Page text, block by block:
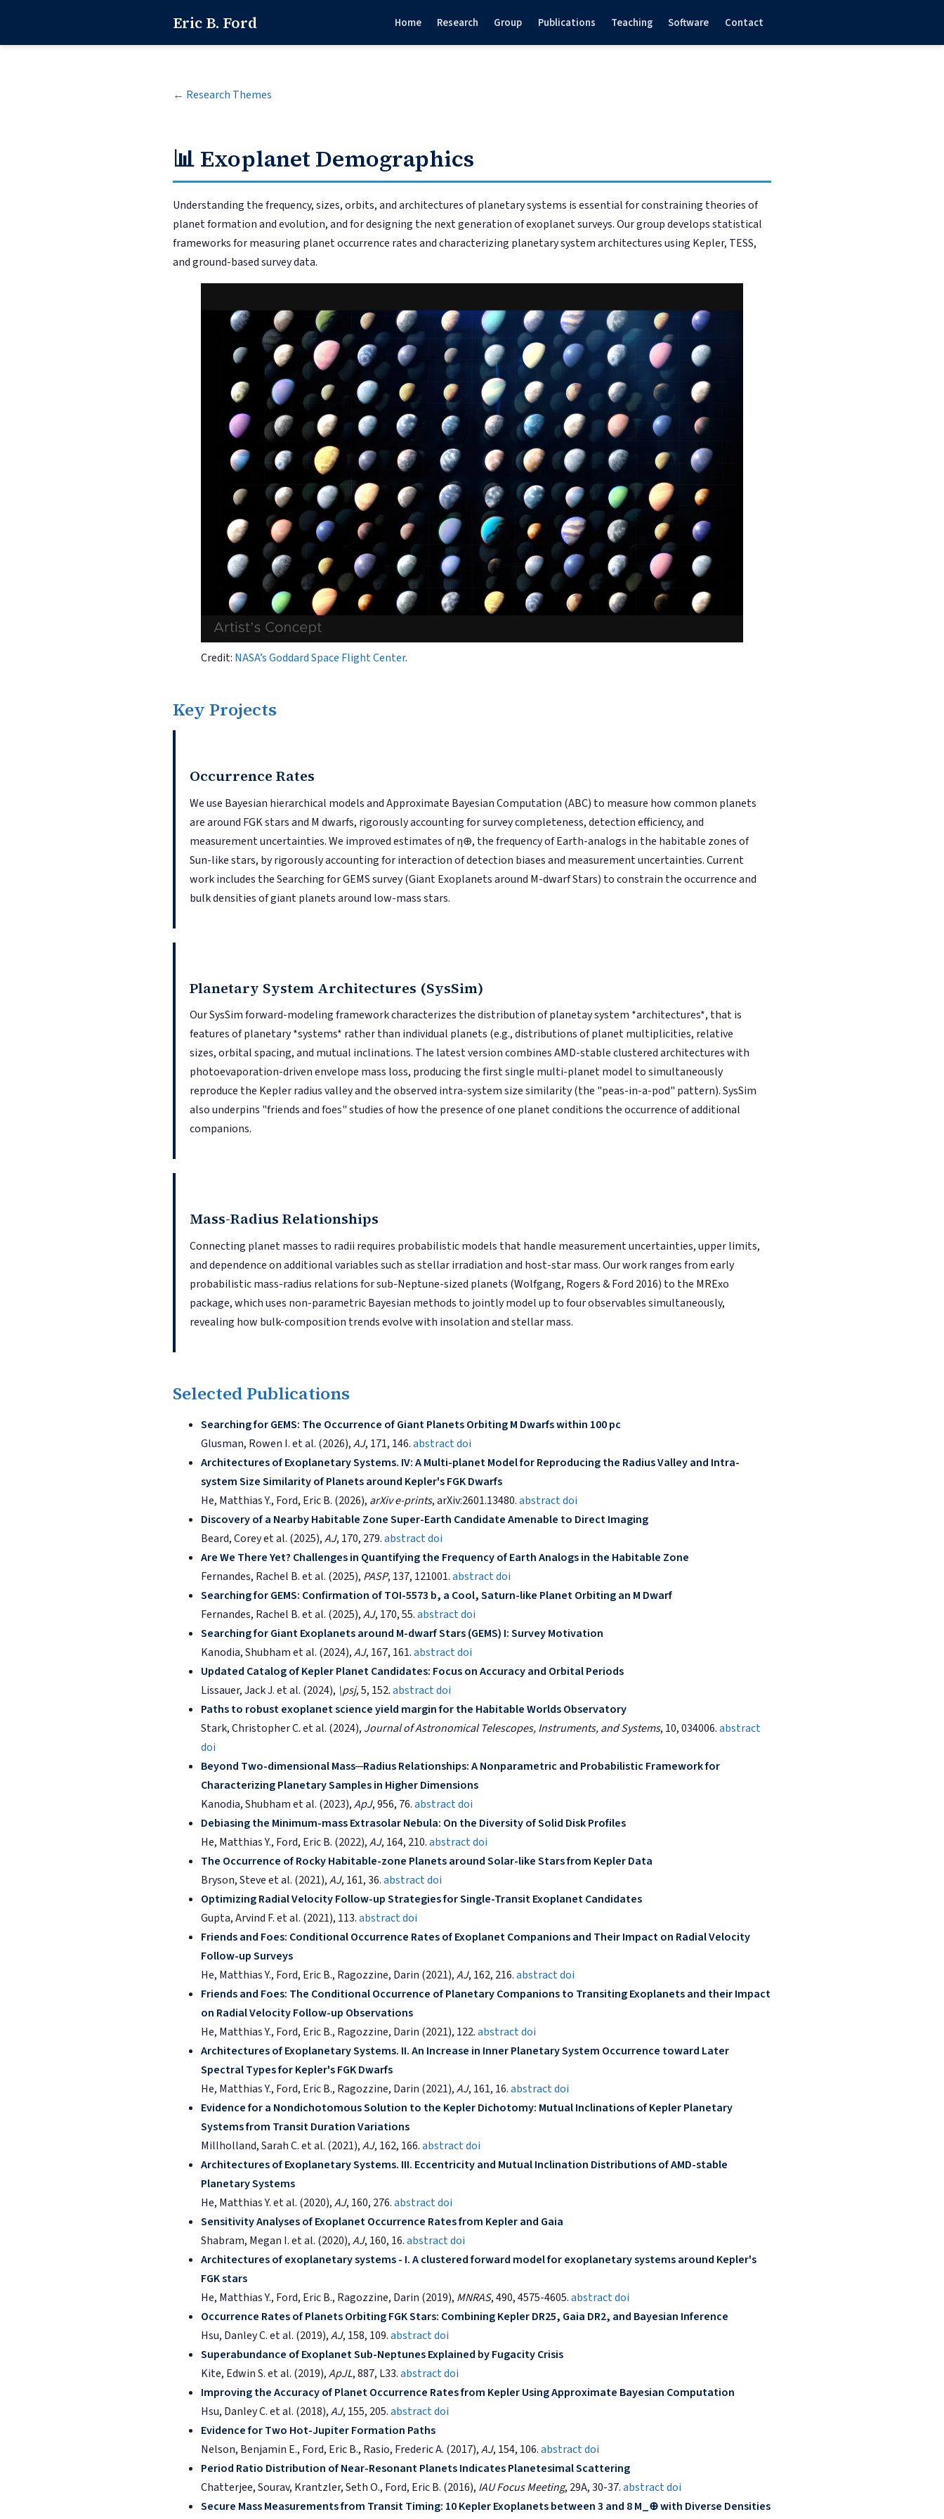
Eric B. Ford Home Research Group Publications Teaching Software Contact
← Research Themes
📊 Exoplanet Demographics
Understanding the frequency, sizes, orbits, and architectures of planetary systems is essential for constraining theories of
planet formation and evolution, and for designing the next generation of exoplanet surveys. Our group develops statistical
frameworks for measuring planet occurrence rates and characterizing planetary system architectures using Kepler, TESS,
and ground-based survey data.
Credit: NASA’s Goddard Space Flight Center.
Key Projects
Occurrence Rates
We use Bayesian hierarchical models and Approximate Bayesian Computation (ABC) to measure how common planets
are around FGK stars and M dwarfs, rigorously accounting for survey completeness, detection efficiency, and
measurement uncertainties. We improved estimates of η⊕, the frequency of Earth-analogs in the habitable zones of
Sun-like stars, by rigorously accounting for interaction of detection biases and measurement uncertainties. Current
work includes the Searching for GEMS survey (Giant Exoplanets around M-dwarf Stars) to constrain the occurrence and
bulk densities of giant planets around low-mass stars.
Planetary System Architectures (SysSim)
Our SysSim forward-modeling framework characterizes the distribution of planetay system *architectures*, that is
features of planetary *systems* rather than individual planets (e.g., distributions of planet multiplicities, relative
sizes, orbital spacing, and mutual inclinations. The latest version combines AMD-stable clustered architectures with
photoevaporation-driven envelope mass loss, producing the first single multi-planet model to simultaneously
reproduce the Kepler radius valley and the observed intra-system size similarity (the "peas-in-a-pod" pattern). SysSim
also underpins "friends and foes" studies of how the presence of one planet conditions the occurrence of additional
companions.
Mass-Radius Relationships
Connecting planet masses to radii requires probabilistic models that handle measurement uncertainties, upper limits,
and dependence on additional variables such as stellar irradiation and host-star mass. Our work ranges from early
probabilistic mass-radius relations for sub-Neptune-sized planets (Wolfgang, Rogers & Ford 2016) to the MRExo
package, which uses non-parametric Bayesian methods to jointly model up to four observables simultaneously,
revealing how bulk-composition trends evolve with insolation and stellar mass.
Selected Publications
Searching for GEMS: The Occurrence of Giant Planets Orbiting M Dwarfs within 100 pc
Glusman, Rowen I. et al. (2026),AJ, 171, 146.abstractdoi
Architectures of Exoplanetary Systems. IV: A Multi-planet Model for Reproducing the Radius Valley and Intra-
system Size Similarity of Planets around Kepler's FGK Dwarfs
He, Matthias Y., Ford, Eric B. (2026), arXiv e-prints, arXiv:2601.13480.abstractdoi
Discovery of a Nearby Habitable Zone Super-Earth Candidate Amenable to Direct Imaging
Beard, Corey et al. (2025),AJ, 170, 279.abstractdoi
Are We There Yet? Challenges in Quantifying the Frequency of Earth Analogs in the Habitable Zone
Fernandes, Rachel B. et al. (2025), PASP, 137, 121001.abstractdoi
Searching for GEMS: Confirmation of TOI-5573 b, a Cool, Saturn-like Planet Orbiting an M Dwarf
Fernandes, Rachel B. et al. (2025),AJ, 170, 55.abstractdoi
Searching for Giant Exoplanets around M-dwarf Stars (GEMS) I: Survey Motivation
Kanodia, Shubham et al. (2024),AJ, 167, 161.abstractdoi
Updated Catalog of Kepler Planet Candidates: Focus on Accuracy and Orbital Periods
Lissauer, Jack J. et al. (2024), \psj, 5, 152.abstractdoi
Paths to robust exoplanet science yield margin for the Habitable Worlds Observatory
Stark, Christopher C. et al. (2024), Journal of Astronomical Telescopes, Instruments, and Systems, 10, 034006.abstract
doi
Beyond Two-dimensional Mass─Radius Relationships: A Nonparametric and Probabilistic Framework for
Characterizing Planetary Samples in Higher Dimensions
Kanodia, Shubham et al. (2023),ApJ, 956, 76.abstractdoi
Debiasing the Minimum-mass Extrasolar Nebula: On the Diversity of Solid Disk Profiles
He, Matthias Y., Ford, Eric B. (2022),AJ, 164, 210.abstractdoi
The Occurrence of Rocky Habitable-zone Planets around Solar-like Stars from Kepler Data
Bryson, Steve et al. (2021),AJ, 161, 36.abstractdoi
Optimizing Radial Velocity Follow-up Strategies for Single-Transit Exoplanet Candidates
Gupta, Arvind F. et al. (2021), 113.abstractdoi
Friends and Foes: Conditional Occurrence Rates of Exoplanet Companions and Their Impact on Radial Velocity
Follow-up Surveys
He, Matthias Y., Ford, Eric B., Ragozzine, Darin (2021),AJ, 162, 216.abstractdoi
Friends and Foes: The Conditional Occurrence of Planetary Companions to Transiting Exoplanets and their Impact
on Radial Velocity Follow-up Observations
He, Matthias Y., Ford, Eric B., Ragozzine, Darin (2021), 122.abstractdoi
Architectures of Exoplanetary Systems. II. An Increase in Inner Planetary System Occurrence toward Later
Spectral Types for Kepler's FGK Dwarfs
He, Matthias Y., Ford, Eric B., Ragozzine, Darin (2021),AJ, 161, 16.abstractdoi
Evidence for a Nondichotomous Solution to the Kepler Dichotomy: Mutual Inclinations of Kepler Planetary
Systems from Transit Duration Variations
Millholland, Sarah C. et al. (2021),AJ, 162, 166.abstractdoi
Architectures of Exoplanetary Systems. III. Eccentricity and Mutual Inclination Distributions of AMD-stable
Planetary Systems
He, Matthias Y. et al. (2020),AJ, 160, 276.abstractdoi
Sensitivity Analyses of Exoplanet Occurrence Rates from Kepler and Gaia
Shabram, Megan I. et al. (2020),AJ, 160, 16.abstractdoi
Architectures of exoplanetary systems - I. A clustered forward model for exoplanetary systems around Kepler's
FGK stars
He, Matthias Y., Ford, Eric B., Ragozzine, Darin (2019), MNRAS, 490, 4575-4605.abstractdoi
Occurrence Rates of Planets Orbiting FGK Stars: Combining Kepler DR25, Gaia DR2, and Bayesian Inference
Hsu, Danley C. et al. (2019),AJ, 158, 109.abstractdoi
Superabundance of Exoplanet Sub-Neptunes Explained by Fugacity Crisis
Kite, Edwin S. et al. (2019),ApJL, 887, L33.abstractdoi
Improving the Accuracy of Planet Occurrence Rates from Kepler Using Approximate Bayesian Computation
Hsu, Danley C. et al. (2018),AJ, 155, 205.abstractdoi
Evidence for Two Hot-Jupiter Formation Paths
Nelson, Benjamin E., Ford, Eric B., Rasio, Frederic A. (2017),AJ, 154, 106.abstractdoi
Period Ratio Distribution of Near-Resonant Planets Indicates Planetesimal Scattering
Chatterjee, Sourav, Krantzler, Seth O., Ford, Eric B. (2016), IAU Focus Meeting, 29A, 30-37.abstractdoi
Secure Mass Measurements from Transit Timing: 10 Kepler Exoplanets between 3 and 8 M_⊕ with Diverse Densities